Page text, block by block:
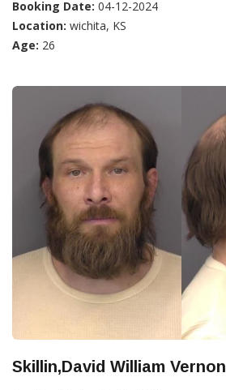
Booking Date: 04-12-2024
Location: wichita, KS
Age: 26
Skillin,David William Vernon